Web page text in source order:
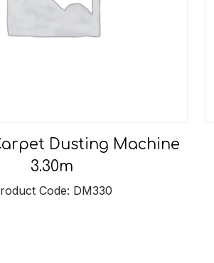
Dusting Machine
3.30m
Code: DM330